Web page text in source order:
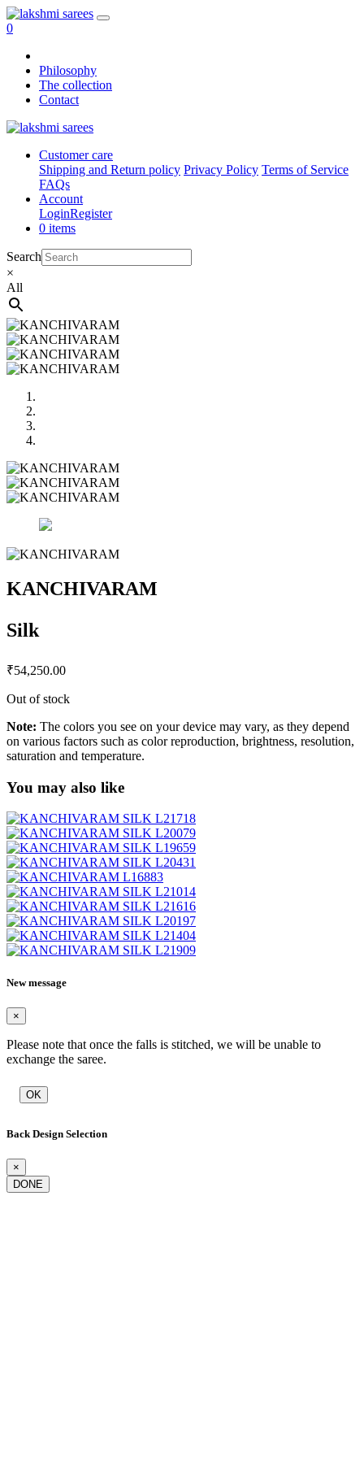
0
Philosophy
The collection
Contact
Customer care
Shipping and Return policy Privacy Policy Terms of Service
FAQs
Account
LoginRegister
0 items
Search
×
All
KANCHIVARAM
Silk
₹54,250.00
Out of stock
Note: The colors you see on your device may vary, as they depend
on various factors such as color reproduction, brightness, resolution,
saturation and temperature.
You may also like
New message
×
Please note that once the falls is stitched, we will be unable to
exchange the saree.
OK
Back Design Selection
×
DONE